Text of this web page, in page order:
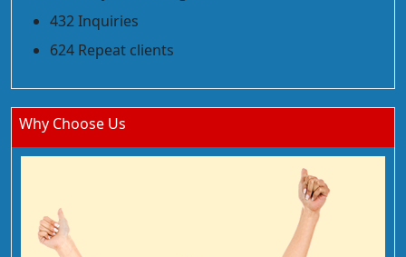
432 Inquiries
624 Repeat clients
Why Choose Us